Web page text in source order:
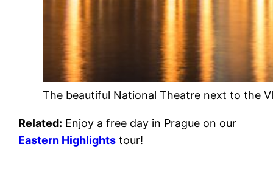
The beautiful National Theatre next to the
Related: Enjoy a free day in Prague on our
Eastern Highlights tour!